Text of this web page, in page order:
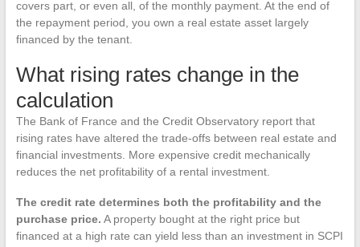
covers part, or even all, of the monthly payment. At the end of
the repayment period, you own a real estate asset largely
financed by the tenant.
What rising rates change in the
calculation
The Bank of France and the Credit Observatory report that
rising rates have altered the trade-offs between real estate and
financial investments. More expensive credit mechanically
reduces the net profitability of a rental investment.
The credit rate determines both the profitability and the
purchase price. A property bought at the right price but
financed at a high rate can yield less than an investment in SCPI